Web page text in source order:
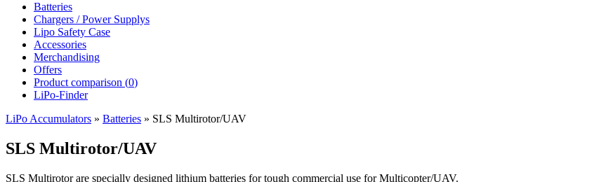
Batteries
Chargers / Power Supplys
Lipo Safety Case
Accessories
Merchandising
Offers
Product comparison (0)
LiPo-Finder
LiPo Accumulators » Batteries » SLS Multirotor/UAV
SLS Multirotor/UAV
SLS Multirotor are specially designed lithium batteries for tough commercial use for Multicopter/UAV.